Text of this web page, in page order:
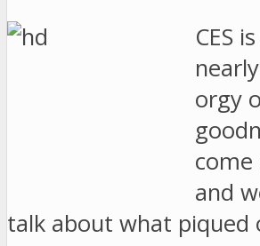
CES
orgy
come
and
talk about what piqued